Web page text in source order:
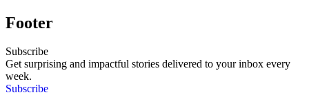
Footer
Subscribe
Get surprising and impactful stories delivered to your inbox every
week.
Subscribe